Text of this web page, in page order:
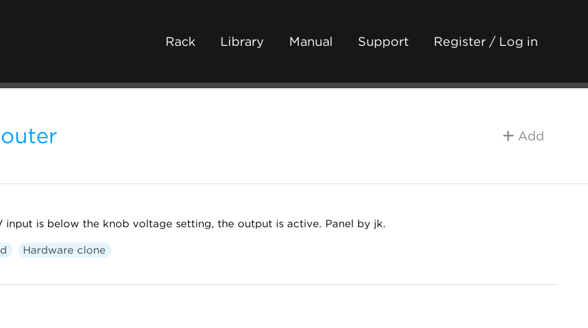
Rack Library Manual Support Register / Log in
Add
input is below the knob voltage setting, the output is active. Panel by jk.
Hardware clone